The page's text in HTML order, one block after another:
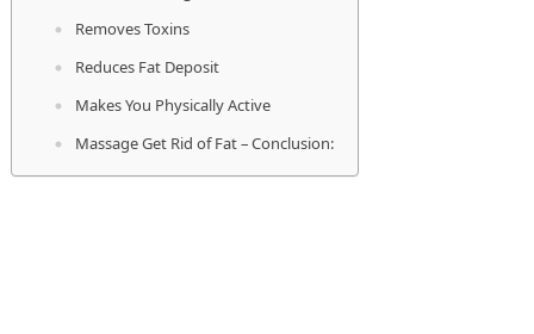
Removes Toxins
Reduces Fat Deposit
Makes You Physically Active
Massage Get Rid of Fat – Conclusion: